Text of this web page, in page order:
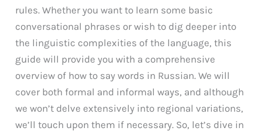
rules. Whether you want to learn some basic
conversational phrases or wish to dig deeper into
the linguistic complexities of the language, this
guide will provide you with a comprehensive
overview of how to say words in Russian. We will
cover both formal and informal ways, and although
we won’t delve extensively into regional variations,
we’ll touch upon them if necessary. So, let’s dive in